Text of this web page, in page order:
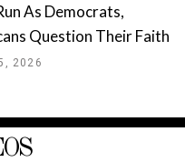
As Democrats,
Question Their Faith
2026